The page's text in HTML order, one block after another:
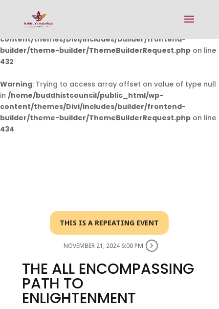
Warning: Undefined array key 0 in
/home/buddhistcouncil/public_html/wp-
content/themes/Divi/includes/builder/frontend-
builder/theme-builder/ThemeBuilderRequest.php on line
432
Warning: Trying to access array offset on value of type null
in /home/buddhistcouncil/public_html/wp-
content/themes/Divi/includes/builder/frontend-
builder/theme-builder/ThemeBuilderRequest.php on line
434
THIS IS A REPEATING EVENT
NOVEMBER 21, 2024 6:00 PM
THE ALL ENCOMPASSING
PATH TO
ENLIGHTENMENT